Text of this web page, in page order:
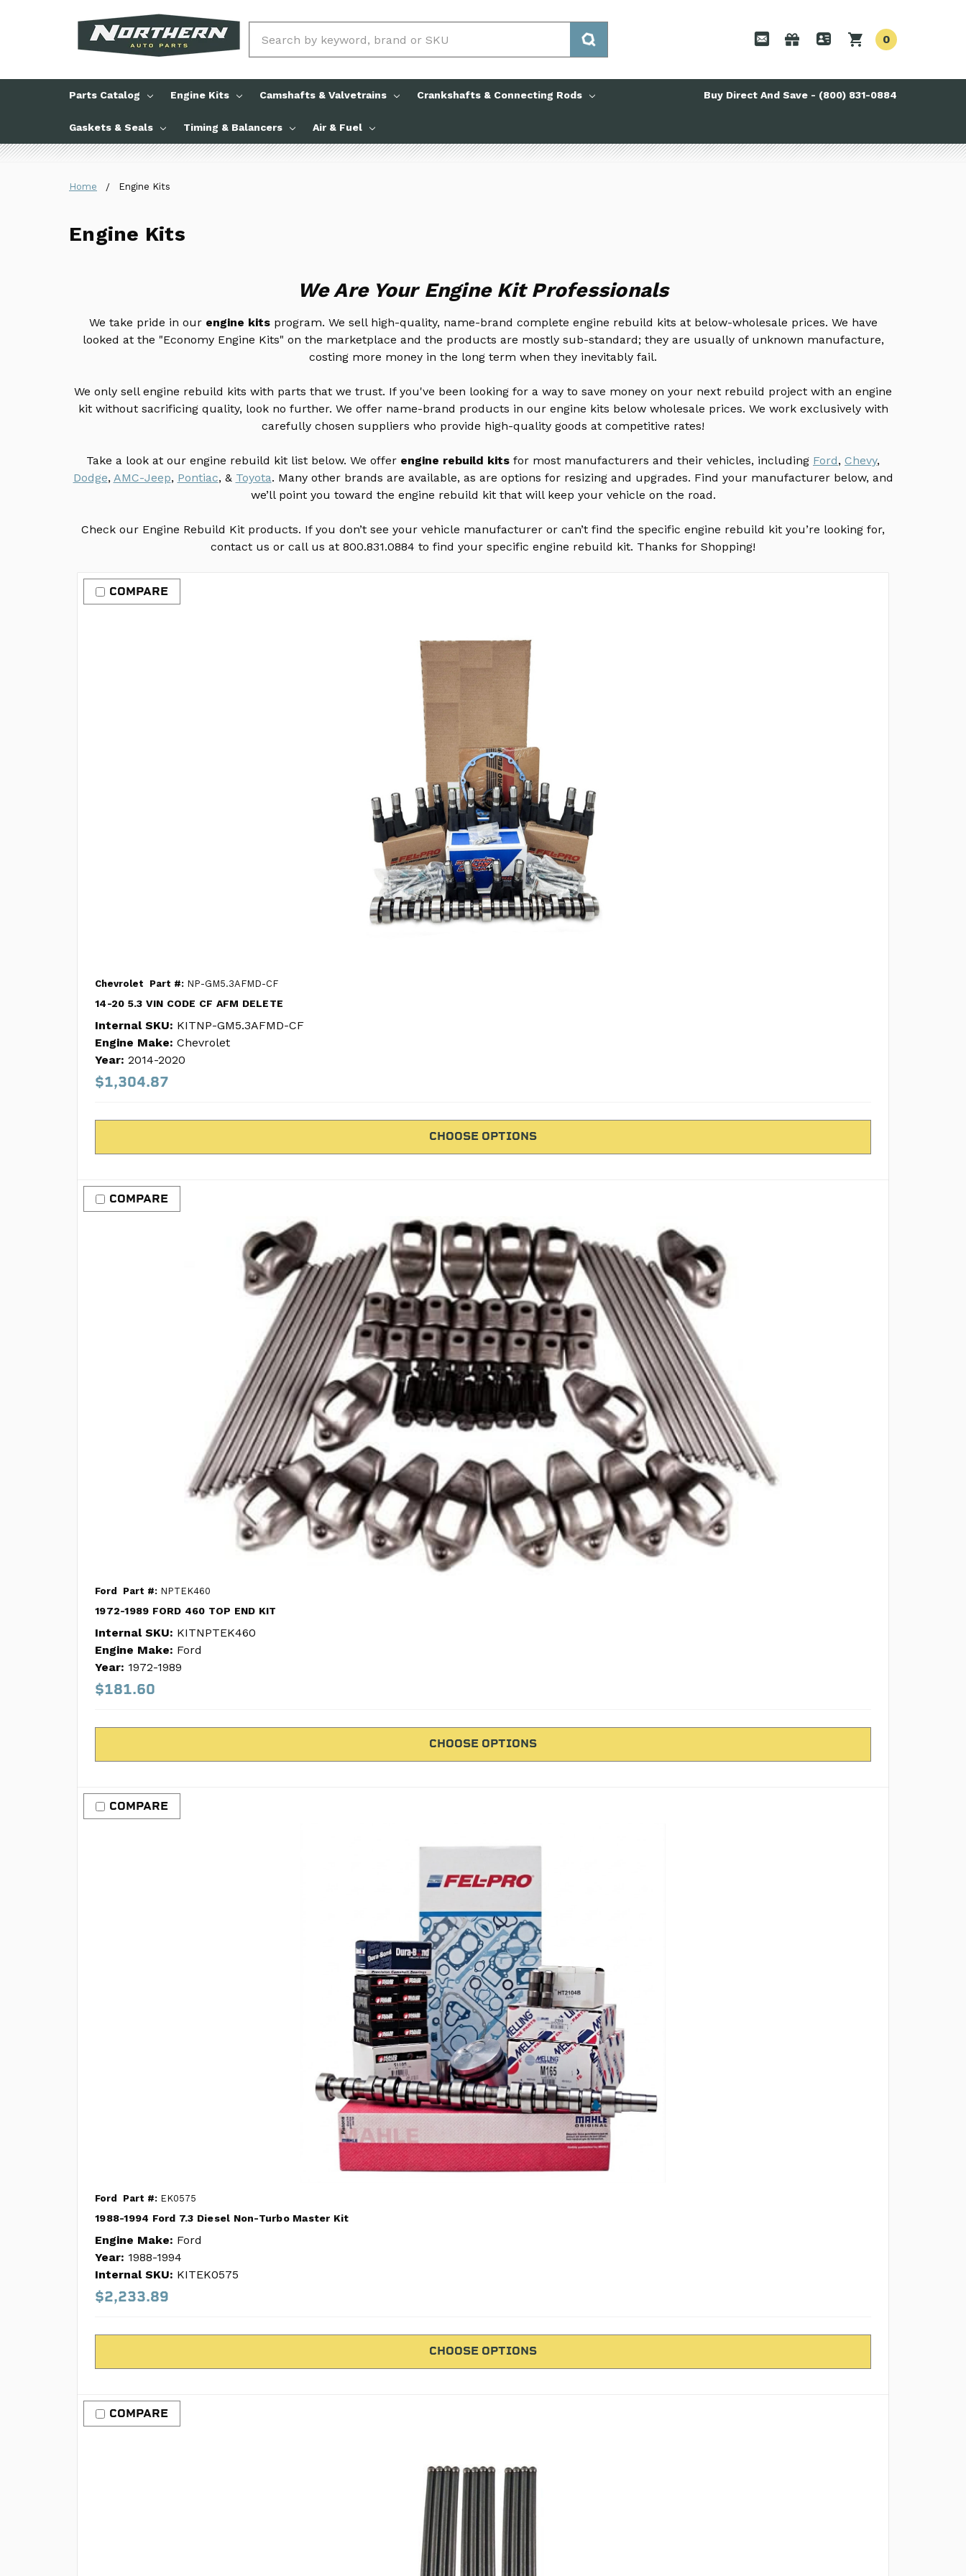
0
Parts Catalog Engine Kits Camshafts & Valvetrains Crankshafts & Connecting Rods
Gaskets & Seals Timing & Balancers Air & Fuel
Buy Direct And Save - (800) 831-0884
Home Engine Kits
Engine Kits
We Are Your Engine Kit Professionals
We take pride in our engine kitsprogram. We sell high-quality, name-brand complete engine rebuild kits at below-wholesale prices. We have
looked at the "Economy Engine Kits" on the marketplace and the products are mostly sub-standard; they are usually of unknown manufacture,
costing more money in the long term when they inevitably fail.
We only sell engine rebuild kits with parts that we trust. If you've been looking for a way to save money on your next rebuild project with an engine
kit without sacrificing quality, look no further. We offer name-brand products in our engine kits below wholesale prices. We work exclusively with
carefully chosen suppliers who provide high-quality goods at competitive rates!
Take a look at our engine rebuild kit list below. We offer engine rebuild kits for most manufacturers and their vehicles, including Ford, Chevy,
Dodge, AMC-Jeep, Pontiac, & Toyota. Many other brands are available, as are options for resizing and upgrades. Find your manufacturer below, and
we’ll point you toward the engine rebuild kit that will keep your vehicle on the road.
Check our Engine Rebuild Kit products. If you don’t see your vehicle manufacturer or can’t find the specific engine rebuild kit you’re looking for,
contact us or call us at 800.831.0884 to find your specific engine rebuild kit. Thanks for Shopping!
COMPARE
Chevrolet Part #: NP-GM5.3AFMD-CF
14-20 5.3 VIN CODE CF AFM DELETE
Internal SKU: KITNP-GM5.3AFMD-CF
Engine Make: Chevrolet
Year: 2014-2020
$1,304.87
CHOOSE OPTIONS
COMPARE
Ford Part #: NPTEK460
1972-1989 FORD 460 TOP END KIT
Internal SKU: KITNPTEK460
Engine Make: Ford
Year: 1972-1989
$181.60
CHOOSE OPTIONS
COMPARE
Ford Part #: EK0575
1988-1994 Ford 7.3 Diesel Non-Turbo Master Kit
Engine Make: Ford
Year: 1988-1994
Internal SKU: KITEK0575
$2,233.89
CHOOSE OPTIONS
COMPARE